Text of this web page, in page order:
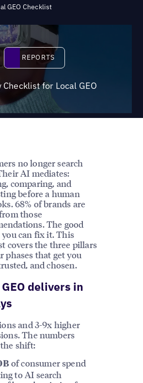
GEO Checklist
Reports
REPORTS
Checklist for Local GEO
no longer search
AI mediates:
comparing, and
before a human
68% of brands are
those
The good
you can fix it. This
covers the three pillars
phases that get you
and chosen.
delivers in
and 3-9x higher
The numbers
shift:
of consumer spend
to AI search